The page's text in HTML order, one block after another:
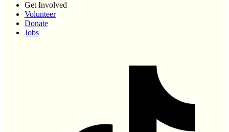
Get Involved
Volunteer
Donate
Jobs